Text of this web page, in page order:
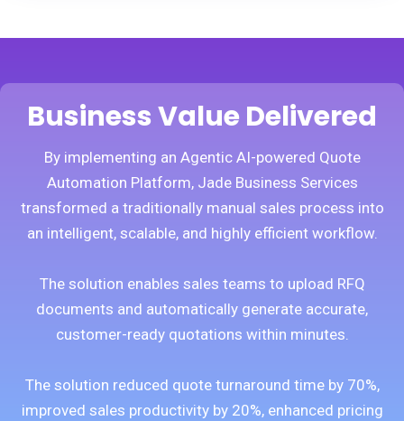
Business Value Delivered
By implementing an Agentic AI-powered Quote
Automation Platform, Jade Business Services
transformed a traditionally manual sales process into
an intelligent, scalable, and highly efficient workflow.
The solution enables sales teams to upload RFQ
documents and automatically generate accurate,
customer-ready quotations within minutes.
The solution reduced quote turnaround time by 70%,
improved sales productivity by 20%, enhanced pricing